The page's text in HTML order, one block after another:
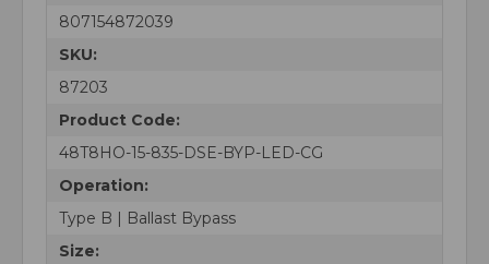
807154872039
SKU:
87203
Product Code:
48T8HO-15-835-DSE-BYP-LED-CG
Operation:
Type B | Ballast Bypass
Size: